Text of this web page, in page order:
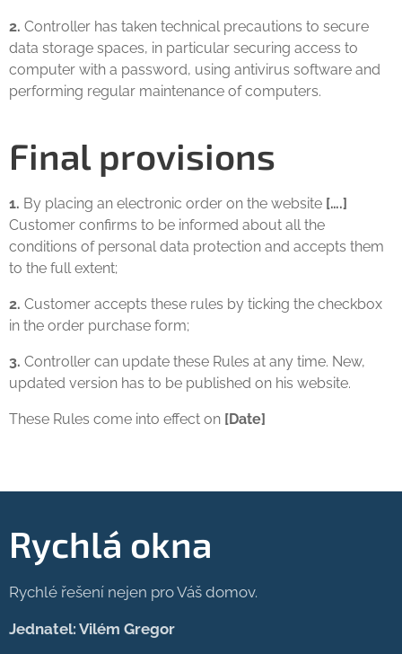
2. Controller has taken technical precautions to secure
data storage spaces, in particular securing access to
computer with a password, using antivirus software and
performing regular maintenance of computers.
Final provisions
1. By placing an electronic order on the website [….]
Customer confirms to be informed about all the
conditions of personal data protection and accepts them
to the full extent;
2. Customer accepts these rules by ticking the checkbox
in the order purchase form;
3. Controller can update these Rules at any time. New,
updated version has to be published on his website.
These Rules come into effect on [Date]
Rychlá okna
Rychlé řešení nejen pro Váš domov.
Jednatel: Vilém Gregor